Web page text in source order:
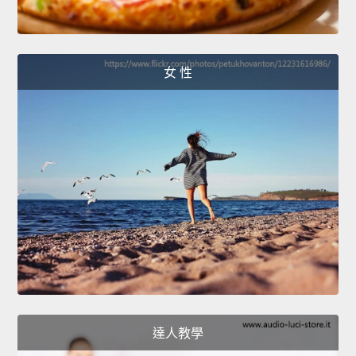
女 性
達人教學